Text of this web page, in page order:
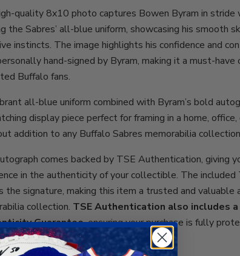
quality 8x10 photo captures Bowen Byram in stride
the Sabres’ all-blue uniform, showcasing his smooth
instincts. The image highlights his confidence and
hand-signed by Byram, making it a must-
Buffalo fans.
all-blue uniform combined with Byram’s bold
display piece perfect for framing in a home, office,
addition to any Buffalo Sabres memorabilia
comes backed by TSE Authentication, giving
in the authenticity of your collectible. The included
the signature, making this item a trusted and valuable
collection. TSE Authentication also includes a
Guarantee, ensuring your purchase is fully
of mind for collectors.